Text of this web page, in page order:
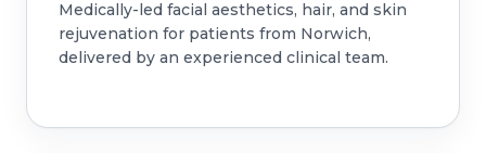
Medically-led facial aesthetics, hair, and skin
rejuvenation for patients from Norwich,
delivered by an experienced clinical team.